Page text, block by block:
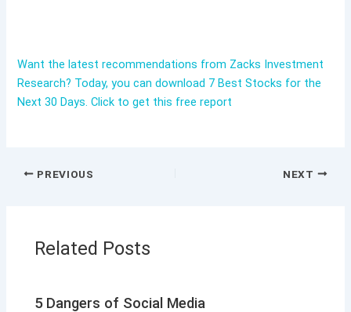
Want the latest recommendations from Zacks Investment
Research? Today, you can download 7 Best Stocks for the
Next 30 Days. Click to get this free report
PREVIOUS NEXT
Related Posts
5 Dangers of Social Media